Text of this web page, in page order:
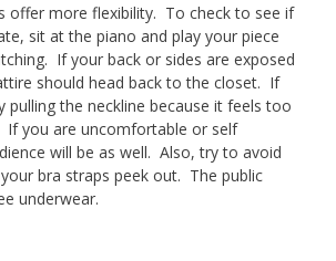
offer more flexibility. To check to see if
sit at the piano and play your piece
If your back or sides are exposed
should head back to the closet. If
pulling the neckline because it feels too
If you are uncomfortable or self
will be as well. Also, try to avoid
bra straps peek out. The public
underwear.